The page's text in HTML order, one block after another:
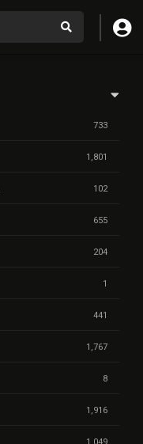
733
1,801
102
655
204
1
441
1,767
8
1,916